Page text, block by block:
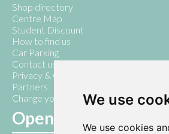
We use
We use cookies
Shop directory
Centre Map
Student Discount
How to find us
Car Parking
Contact us
Privacy & Cookie Policy
Partners
Change your cookie preferences
Opening Hours